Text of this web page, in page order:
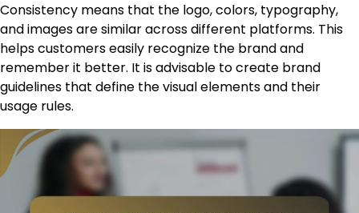
Consistency means that the logo, colors, typography,
and images are similar across different platforms. This
helps customers easily recognize the brand and
remember it better. It is advisable to create brand
guidelines that define the visual elements and their
usage rules.